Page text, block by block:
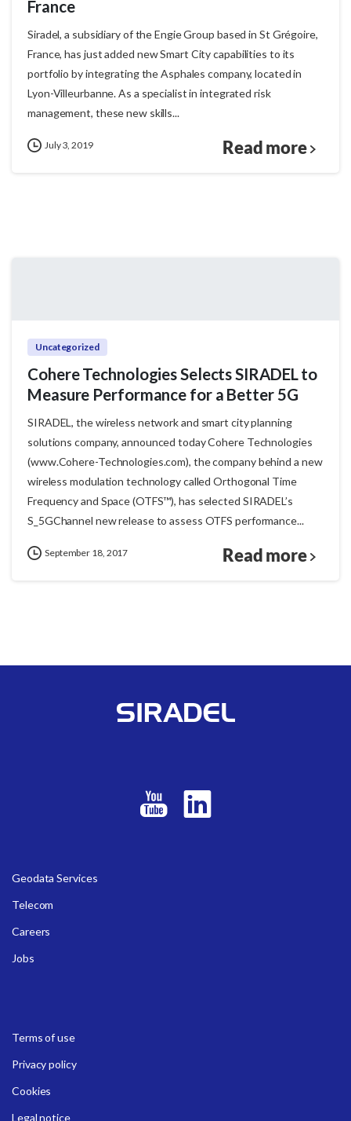
France
Siradel, a subsidiary of the Engie Group based in St Grégoire,
France, has just added new Smart City capabilities to its
portfolio by integrating the Asphales company, located in
Lyon-Villeurbanne. As a specialist in integrated risk
management, these new skills...
July 3, 2019 Read more
Uncategorized
Cohere Technologies Selects SIRADEL to
Measure Performance for a Better 5G
SIRADEL, the wireless network and smart city planning
solutions company, announced today Cohere Technologies
(www.Cohere-Technologies.com), the company behind a new
wireless modulation technology called Orthogonal Time
Frequency and Space (OTFS™), has selected SIRADEL’s
S_5GChannel new release to assess OTFS performance...
September 18, 2017 Read more
Geodata Services
Telecom
Careers
Jobs
Terms of use
Privacy policy
Cookies
Legal notice